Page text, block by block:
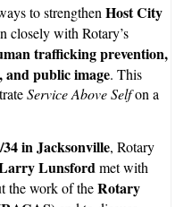
to strengthen Host City
closely with Rotary’s
trafficking prevention,
and public image. This
Service Above Selfon a
in Jacksonville, Rotary
Lunsfordmet with
the work of theRotary